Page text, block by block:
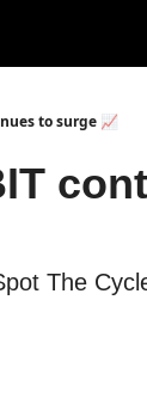
to surge 📈
The